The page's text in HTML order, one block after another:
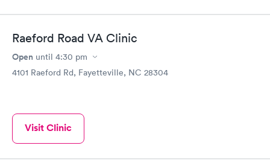
Raeford Road VA Clinic
Open until 4:30 pm
4101 Raeford Rd, Fayetteville, NC 28304
Visit Clinic